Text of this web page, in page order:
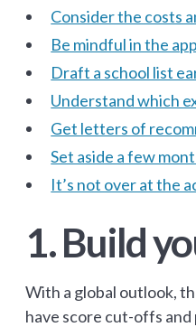
Consider the costs
Be mindful in the
Draft a school list
Understand which
Get letters of
Set aside a few
It’s not over at the
1. Build
With a global outlook,
have score cut-offs